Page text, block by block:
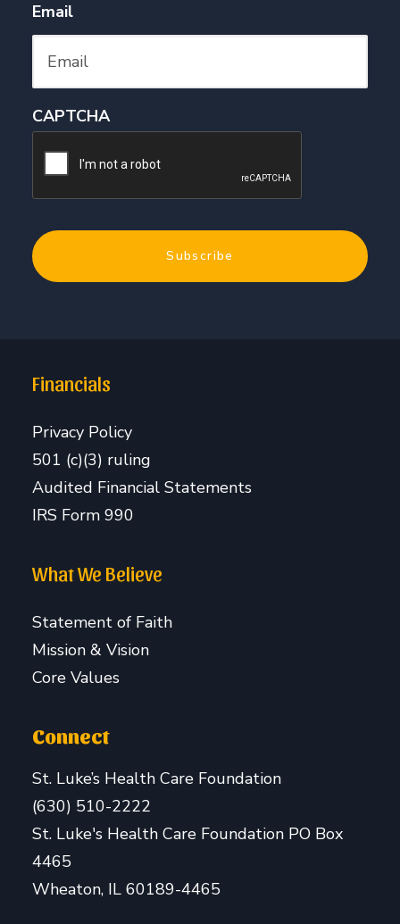
Email
CAPTCHA
Financials
Privacy Policy
501 (c)(3) ruling
Audited Financial Statements
IRS Form 990
What We Believe
Statement of Faith
Mission & Vision
Core Values
Connect
St. Luke’s Health Care Foundation
(630) 510-2222
St. Luke's Health Care Foundation PO Box
4465
Wheaton, IL 60189-4465